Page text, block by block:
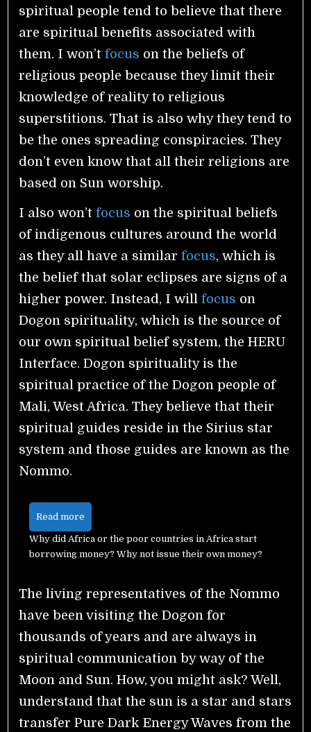
spiritual people tend to believe that there
are spiritual benefits associated with
them. I won’tfocus on the beliefs of
religious people because they limit their
knowledge of reality to religious
superstitions. That is also why they tend to
be the ones spreading conspiracies. They
don’t even know that all their religions are
based on Sun worship.
I also won’tfocus on the spiritual beliefs
of indigenous cultures around the world
as they all have a similarfocus, which is
the belief that solar eclipses are signs of a
higher power. Instead, I willfocus on
Dogon spirituality, which is the source of
our own spiritual belief system, the HERU
Interface. Dogon spirituality is the
spiritual practice of the Dogon people of
Mali, West Africa. They believe that their
spiritual guides reside in the Sirius star
system and those guides are known as the
Nommo.
Read more
Why did Africa or the poor countries in Africa start
borrowing money? Why not issue their own money?
The living representatives of the Nommo
have been visiting the Dogon for
thousands of years and are always in
spiritual communication by way of the
Moon and Sun. How, you might ask? Well,
understand that the sun is a star and stars
transfer Pure Dark Energy Waves from the